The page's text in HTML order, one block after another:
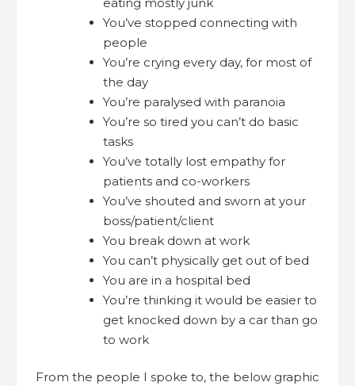
You’ve stopped connecting with
people
You’re crying every day, for most of
the day
You’re paralysed with paranoia
You’re so tired you can’t do basic
tasks
You’ve totally lost empathy for
patients and co-workers
You’ve shouted and sworn at your
boss/patient/client
You break down at work
You can’t physically get out of bed
You are in a hospital bed
You’re thinking it would be easier to
get knocked down by a car than go
to work
From the people I spoke to, the below graphic